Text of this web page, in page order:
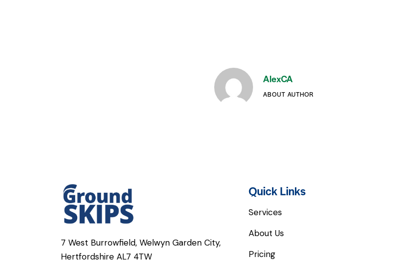
AlexCA
ABOUT AUTHOR
7 West Burrowfield, Welwyn Garden City,
Hertfordshire AL7 4TW
Quick Links
Services
About Us
Pricing